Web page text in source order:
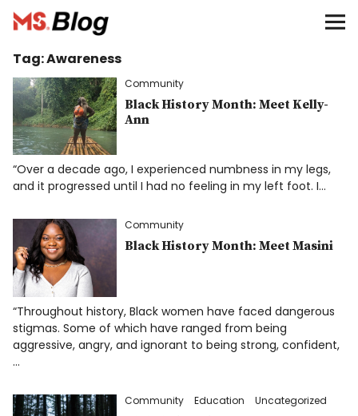
Blog – MS Society of Canada
Categories
Donate
Français
Facebook
Info
Tag:Awareness
Community
Black History Month: Meet Kelly-
Ann
“Over a decade ago, I experienced numbness in my legs,
and it progressed until I had no feeling in my left foot. I…
Community
Black History Month: Meet Masini
“Throughout history, Black women have faced dangerous
stigmas. Some of which have ranged from being
aggressive, angry, and ignorant to being strong, confident,
…
Community Education Uncategorized